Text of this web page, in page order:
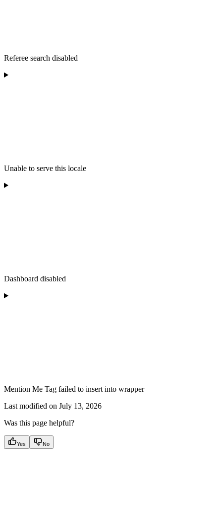
Referee search disabled
Unable to serve this locale
Dashboard disabled
Mention Me Tag failed to insert into wrapper
Last modified on July 13, 2026
Was this page helpful?
Yes No